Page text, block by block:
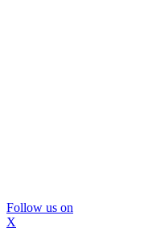
Follow us on
X